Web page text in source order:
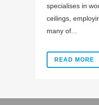
specialises in
ceilings,
many of...
READ MORE